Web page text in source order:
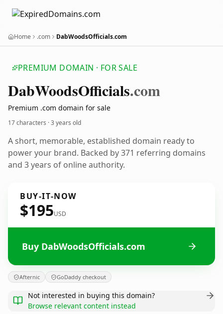
Home .com DabWoodsOfficials.com
PREMIUM DOMAIN · FOR SALE
DabWoodsOfficials.com
Premium .com domain for sale
17 characters ·3 years old
A short, memorable, established domain ready to
power your brand. Backed by 371 referring domains
and 3 years of online authority.
BUY-IT-NOW
$195USD
Buy DabWoodsOfficials.com
Afternic GoDaddy checkout
Not interested in buying this domain?
Browse relevant content instead